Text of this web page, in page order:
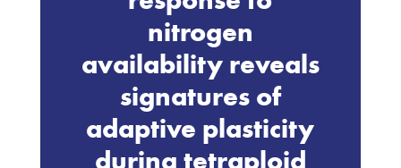
nitrogen
availability reveals
signatures of
adaptive plasticity
during tetraploid